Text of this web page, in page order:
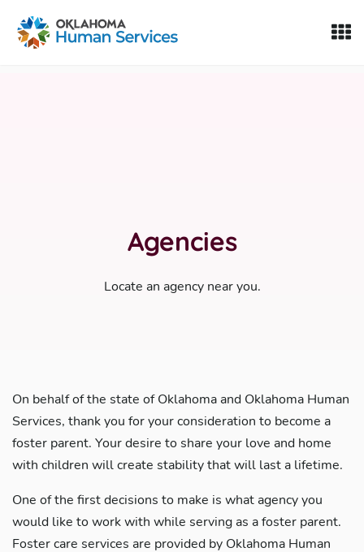
Oklahoma Fosters, a service of the Oklahoma Human
Agencies
Locate an agency near you.
On behalf of the state of Oklahoma and Oklahoma Human
Services, thank you for your consideration to become a
foster parent. Your desire to share your love and home
with children will create stability that will last a lifetime.
One of the first decisions to make is what agency you
would like to work with while serving as a foster parent.
Foster care services are provided by Oklahoma Human